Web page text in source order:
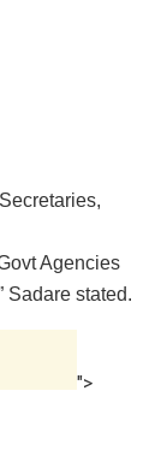
Agencies
Sadare stated.
">